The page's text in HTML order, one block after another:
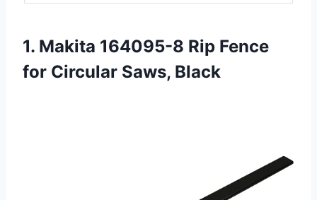
1. Makita 164095-8 Rip Fence
for Circular Saws, Black